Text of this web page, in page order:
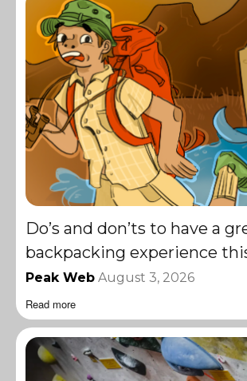
Do’s and don’ts to have a
backpacking experience
Peak Web August 3, 2026
Read more